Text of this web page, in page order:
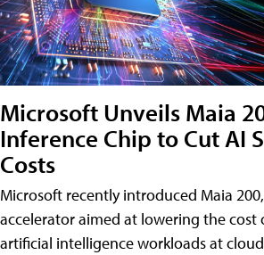
Microsoft Unveils Maia
Inference Chip to Cut AI
Costs
Microsoft recently introduced Maia
accelerator aimed at lowering the cost
artificial intelligence workloads at